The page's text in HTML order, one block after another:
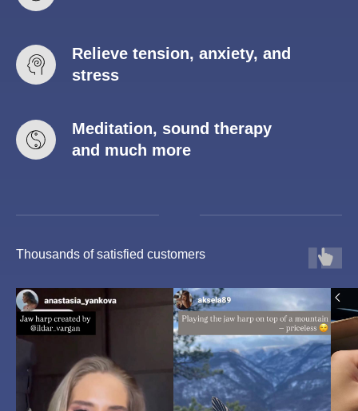
Relieve tension, anxiety, and
stress
Meditation, sound therapy
and much more
Thousands of satisfied customers